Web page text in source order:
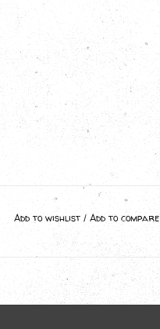
Add to wishlist / Add to compare